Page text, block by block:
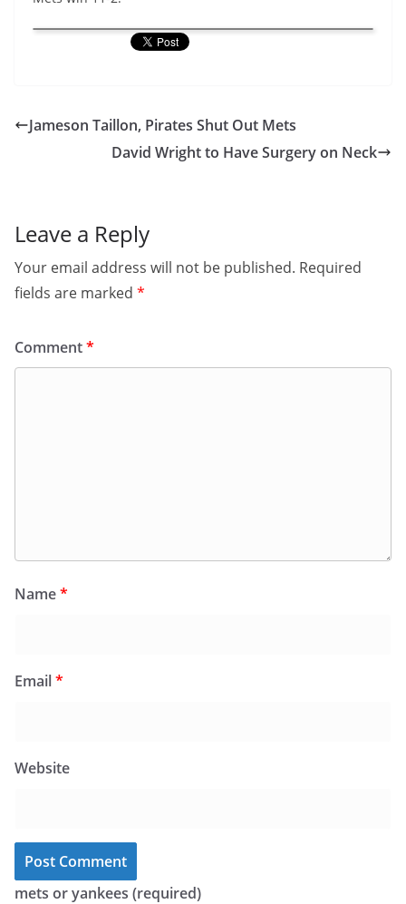
Jameson Taillon, Pirates Shut Out Mets
David Wright to Have Surgery on Neck
Leave a Reply
Your email address will not be published. Required
fields are marked *
Comment*
Name*
Email*
Website
mets or yankees (required)